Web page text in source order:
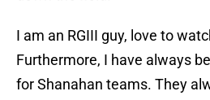
I am an RGIII guy, love to
Furthermore, I have always
for Shanahan teams. They